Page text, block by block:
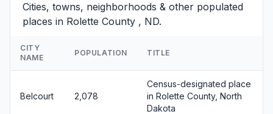
Cities, towns, neighborhoods & other populated
places in Rolette County , ND.
CITY
NAME
POPULATION TITLE
Belcourt 2,078
Census-designated place
in Rolette County, North
Dakota